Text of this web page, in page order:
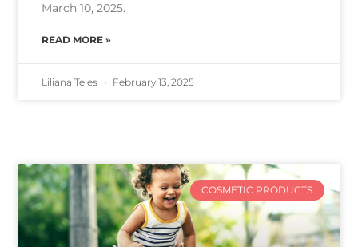
March 10, 2025.
READ MORE »
Liliana Teles February 13, 2025
COSMETIC PRODUCTS